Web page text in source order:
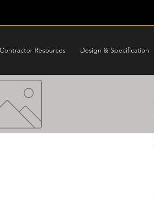
Contractor Resources Design & Specification